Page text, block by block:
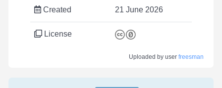
Created 21 June 2026
License
Uploaded by user freesman